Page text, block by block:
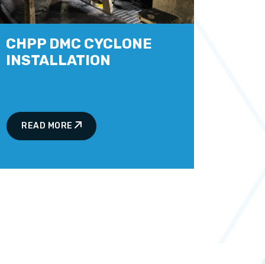
CHPP DMC CYCLONE
INSTALLATION
READ MORE